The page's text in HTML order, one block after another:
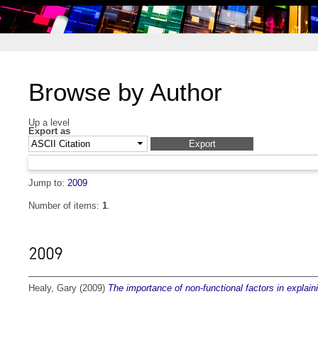
Browse by Author
Up a level
Export as
Jump to: 2009
Number of items: 1.
2009
Healy, Gary (2009) The importance of non-functional factors in